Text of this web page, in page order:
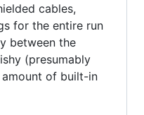
cables,
for the entire run
between the
(presumably
of built-in